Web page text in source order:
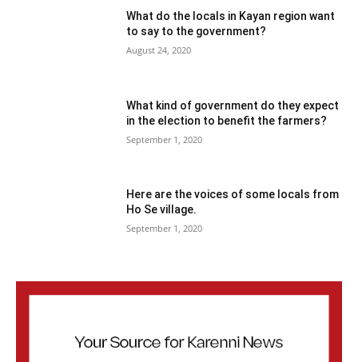
What do the locals in Kayan region want
to say to the government?
August 24, 2020
What kind of government do they expect
in the election to benefit the farmers?
September 1, 2020
Here are the voices of some locals from
Ho Se village.
September 1, 2020